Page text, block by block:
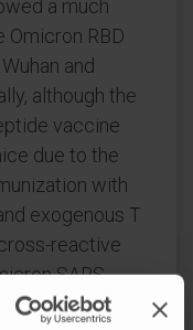
a much
RBD
and
although the
vaccine
due to the
with
exogenous T
reactive
SARS-